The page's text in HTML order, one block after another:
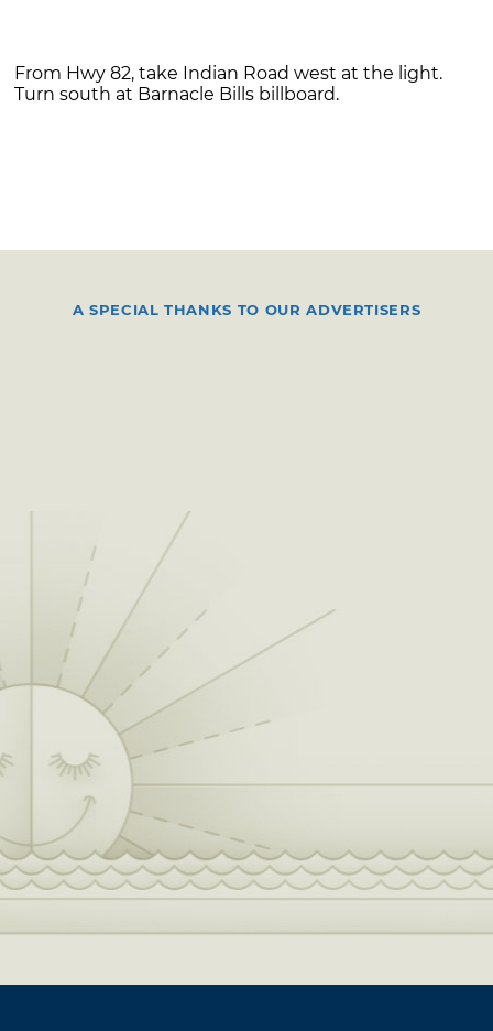
From Hwy 82, take Indian Road west at the light.
Turn south at Barnacle Bills billboard.
A SPECIAL THANKS TO OUR ADVERTISERS